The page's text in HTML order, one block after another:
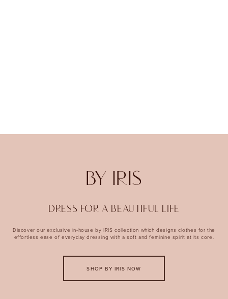
BY IRIS
DRESS FOR A BEAUTIFUL LIFE
Discover our exclusive in-house by IRIS collection which designs clothes for the
effortless ease of everyday dressing with a soft and feminine spirit at its core.
SHOP BY IRIS NOW